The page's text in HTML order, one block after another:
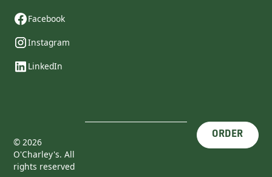
Facebook
Instagram
LinkedIn
© 2026
O'Charley's. All
rights reserved
ORDER